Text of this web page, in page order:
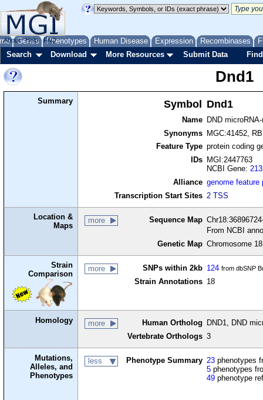
Genes Phenotypes Human Disease Expression Recombinases
About Help FAQ
Search Download More Resources Submit Data
Dnd1
Summary Symbol Dnd1
Name
DND
Synonyms
MGC:41452,
Feature Type protein coding
IDs
MGI:2447763
NCBI Gene:
Alliance genome feature
Transcription Start Sites 2 TSS
Location &
Maps
more Sequence Map
From NCBI
Genetic Map Chromosome
Strain
Comparison
more SNPs within 2kb 124 from dbSNP
Strain Annotations 18
Homology more Human Ortholog
DND1, DND
Vertebrate Orthologs 3
Mutations,
Alleles, and
Phenotypes
less Phenotype Summary 23 phenotypes
5 phenotypes
49 phenotype